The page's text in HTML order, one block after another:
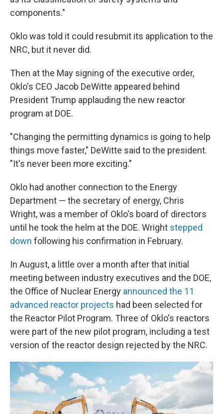
components."
Oklo was told it could resubmit its application to the
NRC, but it never did.
Then at the May signing of the executive order,
Oklo's CEO Jacob DeWitte appeared behind
President Trump applauding the new reactor
program at DOE.
"Changing the permitting dynamics is going to help
things move faster," DeWitte said to the president.
"It's never been more exciting."
Oklo had another connection to the Energy
Department — the secretary of energy, Chris
Wright, was a member of Oklo's board of directors
until he took the helm at the DOE. Wright stepped
down following his confirmation in February.
In August, a little over a month after that initial
meeting between industry executives and the DOE,
the Office of Nuclear Energy announced the 11
advanced reactor projects had been selected for
the Reactor Pilot Program. Three of Oklo's reactors
were part of the new pilot program, including a test
version of the reactor design rejected by the NRC.